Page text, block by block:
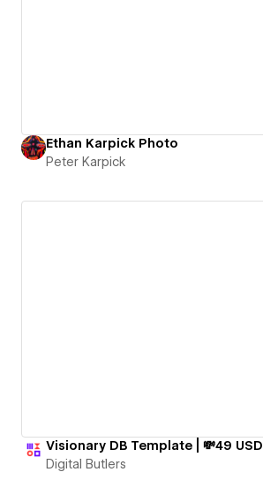
Ethan Karpick Photo
Peter Karpick
Visionary DB Template | 💸49 USD
Digital Butlers